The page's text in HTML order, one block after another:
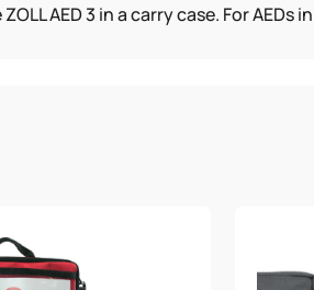
AED 3 in a carry case. For